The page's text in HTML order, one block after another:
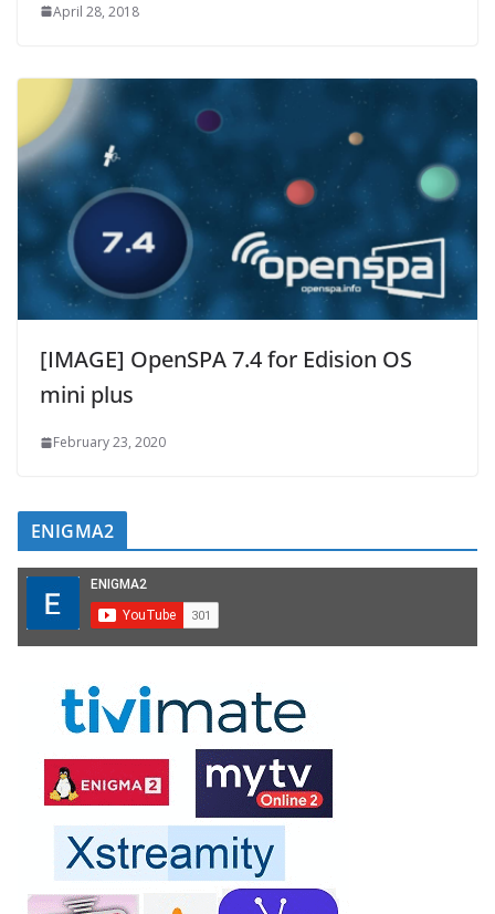
April 28, 2018
[IMAGE] OpenSPA 7.4 for Edision OS
mini plus
February 23, 2020
ENIGMA2